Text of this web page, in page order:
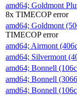
amd64; Goldmont
8x TIMECOP error
amd64; Goldmont
TIMECOP error
amd64; Airmont
amd64; Silvermont
amd64; Bonnell
amd64; Bonnell
amd64; Bonnell